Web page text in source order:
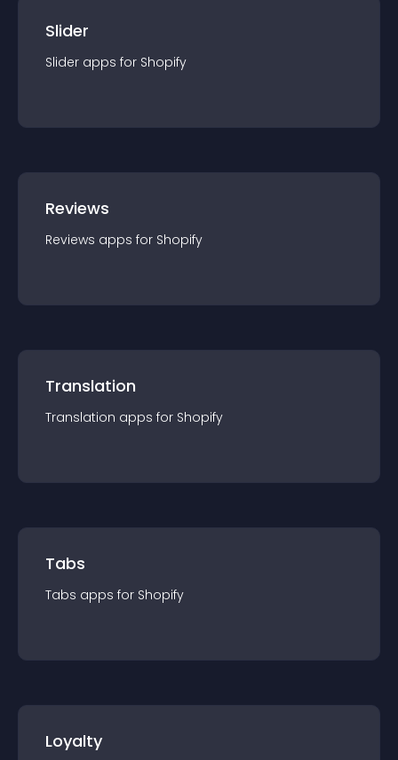
Slider
Slider apps for Shopify
Reviews
Reviews apps for Shopify
Translation
Translation apps for Shopify
Tabs
Tabs apps for Shopify
Loyalty